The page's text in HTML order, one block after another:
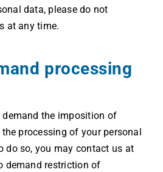
data, please do not
at any time.
processing
demand the imposition of
processing of your personal
do so, you may contact us at
demand restriction of